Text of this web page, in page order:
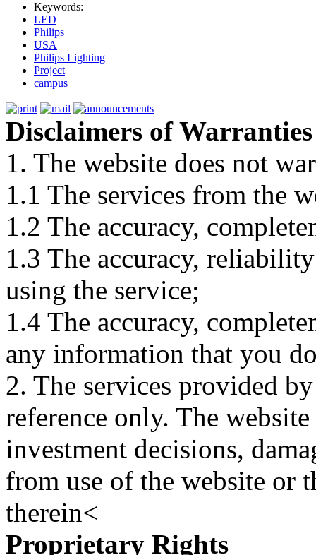
Keywords:
LED
Philips
USA
Philips Lighting
Project
campus
Disclaimers of Warranties
1. The website does not
1.1 The services from the
1.2 The accuracy,
1.3 The accuracy,
using the service;
1.4 The accuracy,
any information that you
2. The services provided
reference only. The
investment decisions,
from use of the website or
therein<
Proprietary Rights